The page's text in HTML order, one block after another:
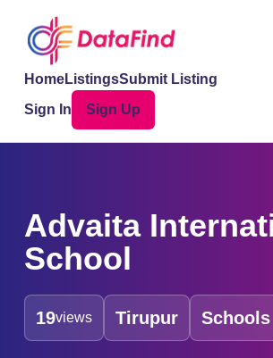
HomeListingsSubmit Listing
Sign In
Sign Up
Advaita
School
19views Tirupur Schools